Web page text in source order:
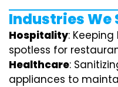
Industries We
Hospitality:
spotless for
Healthcare:
appliances to